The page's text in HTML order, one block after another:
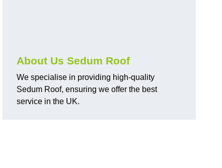
About Us Sedum Roof
We specialise in providing high-quality
Sedum Roof, ensuring we offer the best
service in the UK.